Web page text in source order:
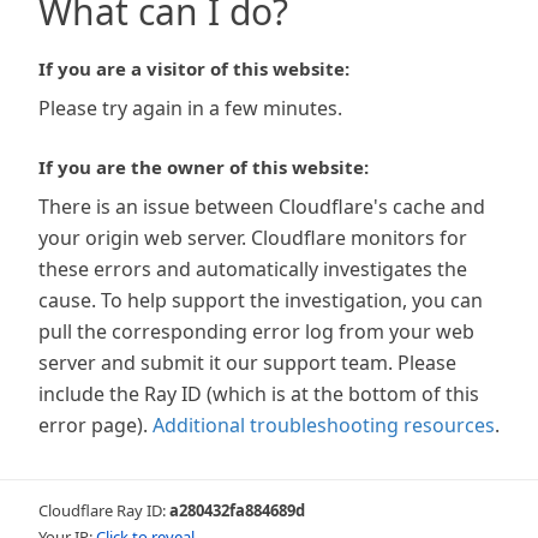
What can I do?
If you are a visitor of this website:
Please try again in a few minutes.
If you are the owner of this website:
There is an issue between Cloudflare's cache and
your origin web server. Cloudflare monitors for
these errors and automatically investigates the
cause. To help support the investigation, you can
pull the corresponding error log from your web
server and submit it our support team. Please
include the Ray ID (which is at the bottom of this
error page). Additional troubleshooting resources.
Cloudflare Ray ID:a280432fa884689d